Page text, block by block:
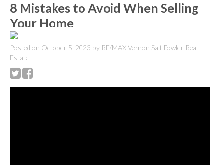
8 Mistakes to Avoid When Selling
Your Home
Posted on October 5, 2023 by RE/MAX Vernon Salt Fowler Real
Estate